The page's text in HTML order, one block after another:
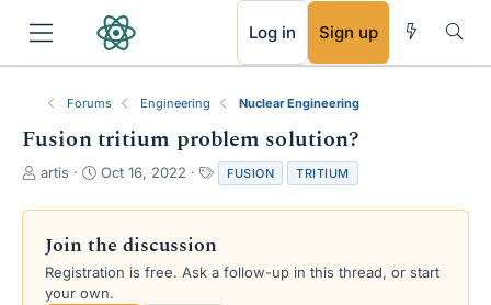
Log in Sign up
Forums Engineering Nuclear Engineering
Fusion tritium problem solution?
T
r
a
d
s
artis
S
a
t
d
a
Oct 16, 2022
a
g
FUSION TRITIUM
Join the discussion
Registration is free. Ask a follow-up in this thread, or start
your own.
RSS